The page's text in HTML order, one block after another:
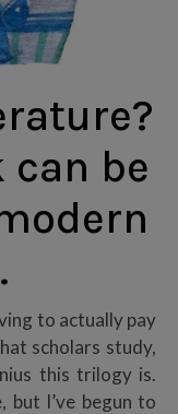
can be
to actually pay
scholars study,
this trilogy is.
I’ve begun to